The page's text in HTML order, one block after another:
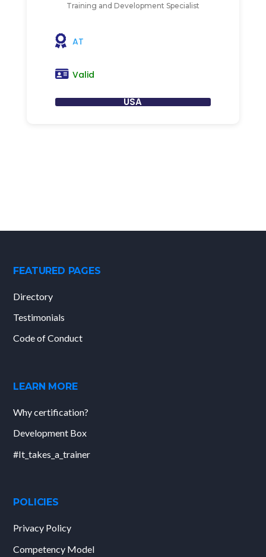
Training and Development Specialist
AT
Valid
USA
FEATURED PAGES
Directory
Testimonials
Code of Conduct
LEARN MORE
Why certification?
Development Box
#It_takes_a_trainer
POLICIES
Privacy Policy
Competency Model